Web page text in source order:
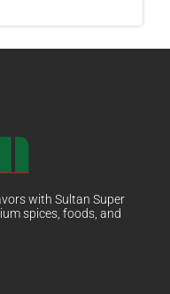
with Sultan Super
spices, foods, and